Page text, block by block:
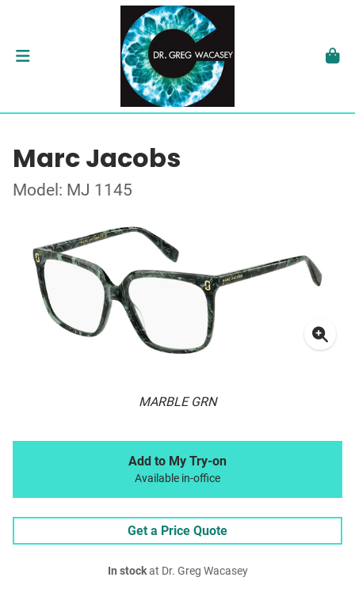
Marc Jacobs
Model: MJ 1145
MARBLE GRN
Add to My Try-on
Available in-office
Get a Price Quote
In stockat Dr. Greg Wacasey